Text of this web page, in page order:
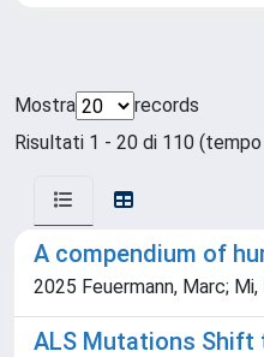
Mostra
records
Risultati 1 - 20 di 110
A compendium of
2025 Feuermann, Marc; Mi,
ALS Mutations Shift